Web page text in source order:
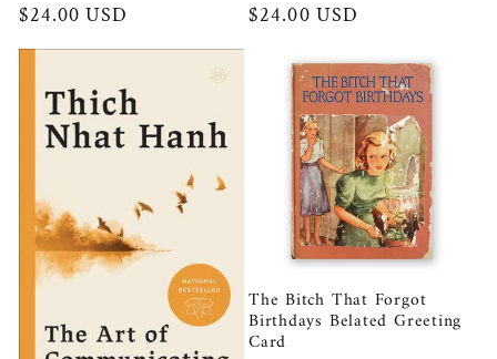
Regular
price
$24.00 USD
Regular
$24.00 USD
The Bitch That Forgot
Birthdays Belated Greeting
Card